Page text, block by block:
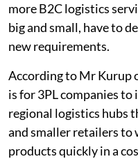
more B2C logistics
big and small, have to
new requirements.
According to Mr Kurup
is for 3PL companies
regional logistics hubs
and smaller retailers
products quickly in a